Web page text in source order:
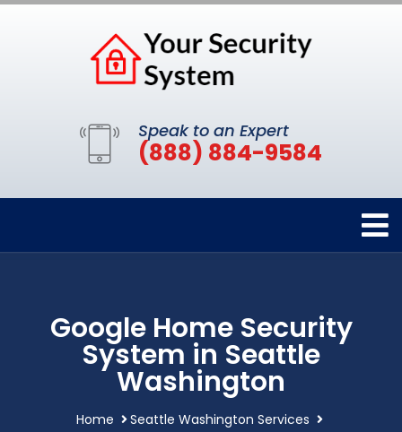
Speak to an Expert
(888) 884-9584
Google Home Security
System in Seattle
Washington
Home
Seattle Washington Services